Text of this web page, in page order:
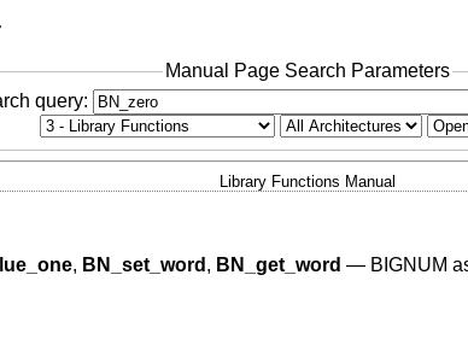
Manual Page Search Parameters
query:
Library Functions Manual
, BN_set_word , BN_get_word — BIGNUM